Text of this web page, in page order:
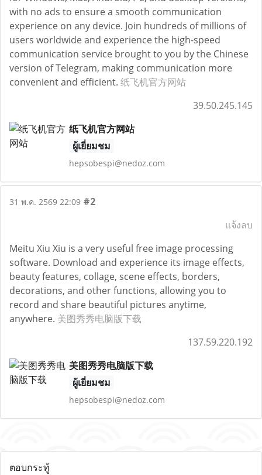
with no ads to ensure a smooth communication
experience on any device. Join hundreds of millions of
users worldwide and experience the high-speed
communication service brought to you by the Chinese
version of Telegram, making communication more
convenient and efficient. 纸飞机官方网站
39.50.245.145
纸飞机官方网站
ผู้เยี่ยมชม
hepsobespi@nedoz.com
31 พ.ค. 2569 22:09 #2
แจ้งลบ
Meitu Xiu Xiu is a very useful free image processing
software. Download and experience its image effects,
beauty features, collage, scene effects, borders,
decorations, and other functions, allowing you to
record and share beautiful pictures anytime,
anywhere. 美图秀秀电脑版下载
137.59.220.192
美图秀秀电脑版下载
ผู้เยี่ยมชม
hepsobespi@nedoz.com
ตอบกระทู้